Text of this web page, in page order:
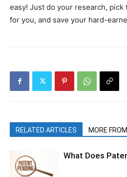
easy! Just do your research,
for you, and save your hard-
RELATED ARTICLES MORE
What Does